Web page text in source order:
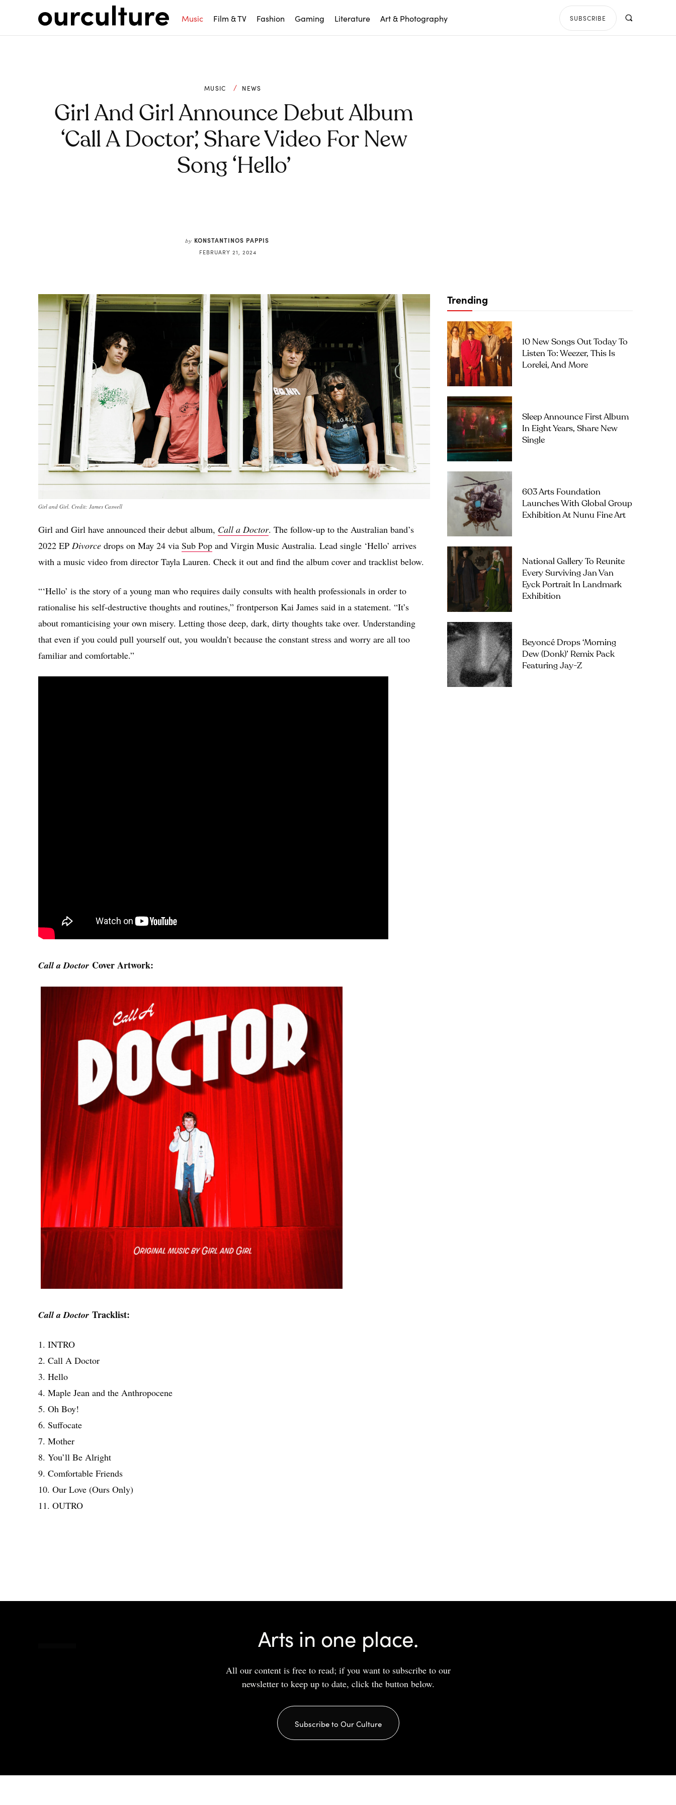
Music Film & TV Fashion Gaming Literature Art & Photography SUBSCRIBE
MUSIC NEWS
Girl And Girl Announce Debut Album
‘Call A Doctor’, Share Video For New
Song ‘Hello’
by KONSTANTINOS PAPPIS
FEBRUARY 21, 2024
Girl and Girl. Credit: James Caswell
Girl and Girl have announced their debut album, Call a Doctor. The follow-up to the Australian band’s
2022 EP Divorce drops on May 24 via Sub Pop and Virgin Music Australia. Lead single ‘Hello’ arrives
with a music video from director Tayla Lauren. Check it out and find the album cover and tracklist below.
“‘Hello’ is the story of a young man who requires daily consults with health professionals in order to
rationalise his self-destructive thoughts and routines,” frontperson Kai James said in a statement. “It’s
about romanticising your own misery. Letting those deep, dark, dirty thoughts take over. Understanding
that even if you could pull yourself out, you wouldn’t because the constant stress and worry are all too
familiar and comfortable.”
Call a Doctor Cover Artwork:
Call a Doctor Tracklist:
1. INTRO
2. Call A Doctor
3. Hello
4. Maple Jean and the Anthropocene
5. Oh Boy!
6. Suffocate
7. Mother
8. You’ll Be Alright
9. Comfortable Friends
10. Our Love (Ours Only)
11. OUTRO
Trending
10 New Songs Out Today To
Listen To: Weezer, This Is
Lorelei, And More
Sleep Announce First Album
In Eight Years, Share New
Single
603 Arts Foundation
Launches With Global Group
Exhibition At Nunu Fine Art
National Gallery To Reunite
Every Surviving Jan Van
Eyck Portrait In Landmark
Exhibition
Beyoncé Drops ‘Morning
Dew (Donk)’ Remix Pack
Featuring Jay-Z
Arts in one place.
All our content is free to read; if you want to subscribe to our
newsletter to keep up to date, click the button below.
Subscribe to Our Culture